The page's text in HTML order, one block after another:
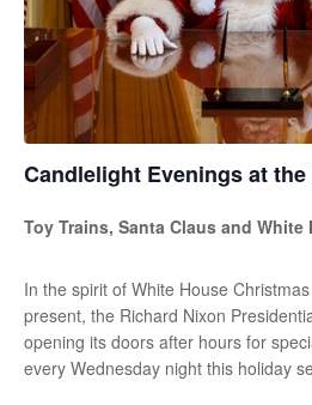
Candlelight Evenings at
Toy Trains, Santa Claus and
In the spirit of White House
present, the Richard Nixon
opening its doors after hours for
every Wednesday night this holiday